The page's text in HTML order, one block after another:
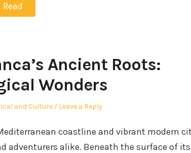
Read
Ancient Roots:
Wonders
and Culture Leave a Reply
coastline and vibrant modern
adventurers alike. Beneath the surface of its